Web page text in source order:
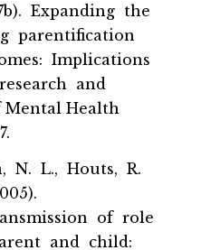
Expanding the
parentification
Implications
and
Health
N. L., Houts, R.
of role
and child: